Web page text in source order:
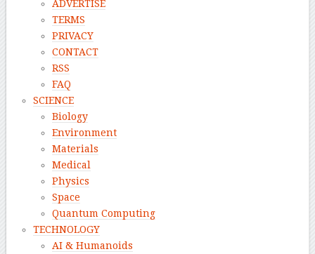
ADVERTISE
TERMS
PRIVACY
CONTACT
RSS
FAQ
SCIENCE
Biology
Environment
Materials
Medical
Physics
Space
Quantum Computing
TECHNOLOGY
AI & Humanoids